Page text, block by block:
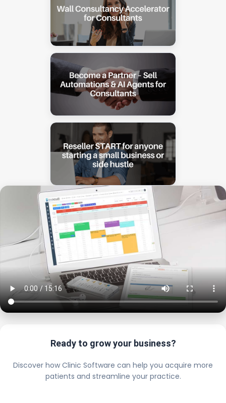
Ready to grow your business?
Discover how Clinic Software can help you acquire more
patients and streamline your practice.